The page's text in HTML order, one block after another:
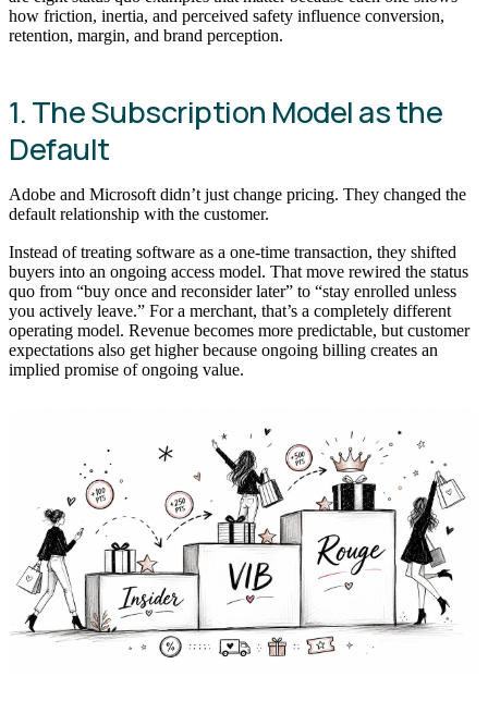
how friction, inertia, and perceived safety influence conversion,
retention, margin, and brand perception.
1. The Subscription Model as the
Default
Adobe and Microsoft didn’t just change pricing. They changed the
default relationship with the customer.
Instead of treating software as a one-time transaction, they shifted
buyers into an ongoing access model. That move rewired the status
quo from “buy once and reconsider later” to “stay enrolled unless
you actively leave.” For a merchant, that’s a completely different
operating model. Revenue becomes more predictable, but customer
expectations also get higher because ongoing billing creates an
implied promise of ongoing value.